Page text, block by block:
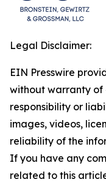
Legal Disclaimer:
EIN Presswire
without warranty of
responsibility or
images, videos,
reliability of the
If you have any
related to this